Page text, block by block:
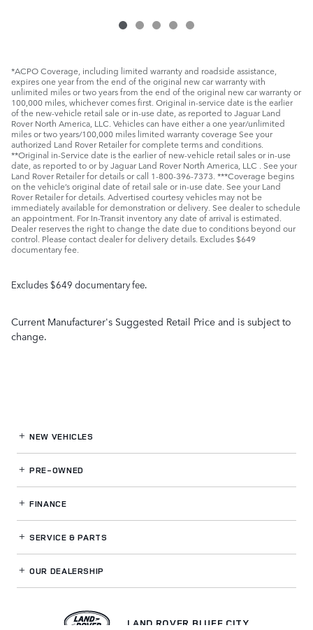
*ACPO Coverage, including limited warranty and roadside assistance,
expires one year from the end of the original new car warranty with
unlimited miles or two years from the end of the original new car warranty or
100,000 miles, whichever comes first. Original in-service date is the earlier
of the new-vehicle retail sale or in-use date, as reported to Jaguar Land
Rover North America, LLC. Vehicles can have either a one year/unlimited
miles or two years/100,000 miles limited warranty coverage See your
authorized Land Rover Retailer for complete terms and conditions.
**Original in-Service date is the earlier of new-vehicle retail sales or in-use
date, as reported to or by Jaguar Land Rover North America, LLC . See your
Land Rover Retailer for details or call 1-800-396-7373. ***Coverage begins
on the vehicle’s original date of retail sale or in-use date. See your Land
Rover Retailer for details. Advertised courtesy vehicles may not be
immediately available for demonstration or delivery. See dealer to schedule
an appointment. For In-Transit inventory any date of arrival is estimated.
Dealer reserves the right to change the date due to conditions beyond our
control. Please contact dealer for delivery details. Excludes $649
documentary fee.
Excludes $649 documentary fee.
Current Manufacturer's Suggested Retail Price and is subject to
change.
NEW VEHICLES
PRE-OWNED
FINANCE
SERVICE& PARTS
OUR DEALERSHIP
LAND ROVER BLUFF CITY